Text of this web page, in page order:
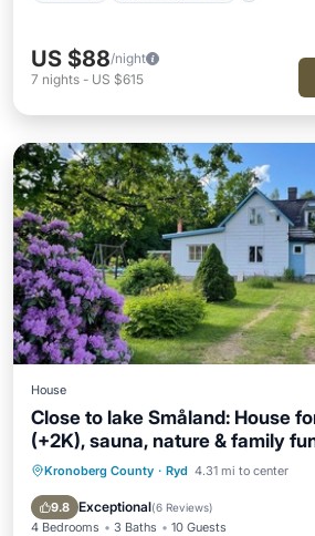
US $88/night
7 nights - US $615
House
Close to lake Småland: House
(+2K), sauna, nature & family
Kronoberg County · Ryd 4.31 mi to center
9.8 Exceptional(6 Reviews)
4 Bedrooms 3 Baths 10 Guests
Internet Pet Friendly
Laundry